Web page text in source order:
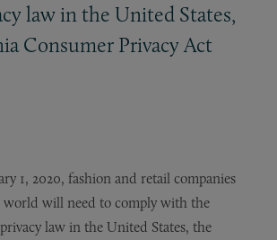
law in the United States,
Consumer Privacy Act
1, 2020, fashion and retail companies
will need to comply with the
law in the United States, the